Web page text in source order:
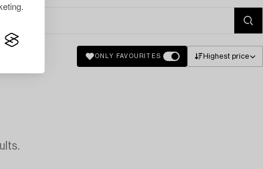
ONLY FAVOURITES Highest price